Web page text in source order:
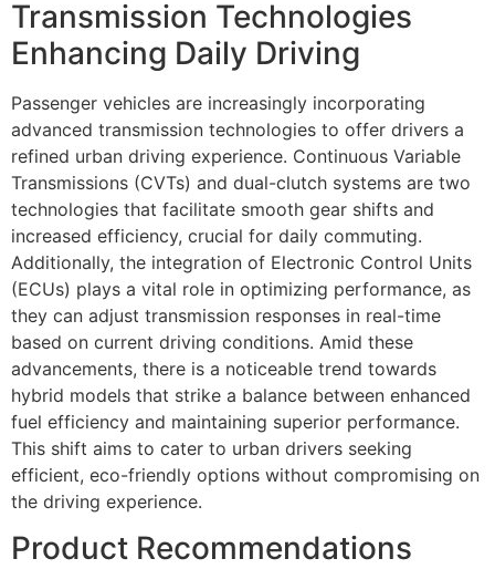
Transmission Technologies
Enhancing Daily Driving
Passenger vehicles are increasingly incorporating
advanced transmission technologies to offer drivers a
refined urban driving experience. Continuous Variable
Transmissions (CVTs) and dual-clutch systems are two
technologies that facilitate smooth gear shifts and
increased efficiency, crucial for daily commuting.
Additionally, the integration of Electronic Control Units
(ECUs) plays a vital role in optimizing performance, as
they can adjust transmission responses in real-time
based on current driving conditions. Amid these
advancements, there is a noticeable trend towards
hybrid models that strike a balance between enhanced
fuel efficiency and maintaining superior performance.
This shift aims to cater to urban drivers seeking
efficient, eco-friendly options without compromising on
the driving experience.
Product Recommendations